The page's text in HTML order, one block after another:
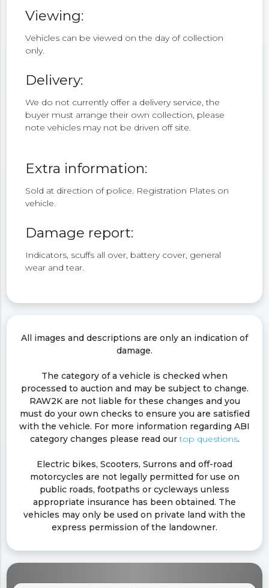
Viewing:
Vehicles can be viewed on the day of collection
only.
Delivery:
We do not currently offer a delivery service, the
buyer must arrange their own collection, please
note vehicles may not be driven off site.
Extra information:
Sold at direction of police. Registration Plates on
vehicle.
Damage report:
Indicators, scuffs all over, battery cover, general
wear and tear.
All images and descriptions are only an indication of
damage.
The category of a vehicle is checked when
processed to auction and may be subject to change.
RAW2K are not liable for these changes and you
must do your own checks to ensure you are satisfied
with the vehicle. For more information regarding ABI
category changes please read ourtop questions.
Electric bikes, Scooters, Surrons and off-road
motorcycles are not legally permitted for use on
public roads, footpaths or cycleways unless
appropriate insurance has been obtained. The
vehicles may only be used on private land with the
express permission of the landowner.